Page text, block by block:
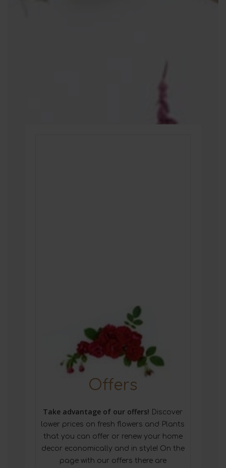
Offers
Take advantage of our offers! Discover
lower prices on fresh flowers and Plants
that you can offer or renew your home
decor economically and in style! On the
page with our offers there are